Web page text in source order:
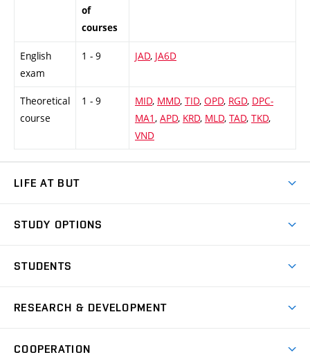
of
courses
English
exam
1 - 9 JAD, JA6D
Theoretical
course
1 - 9 MID, MMD, TID, OPD, RGD, DPC-
MA1 , APD, KRD, MLD, TAD, TKD,
VND
LIFE AT BUT
Dormitories
Sport
STUDY OPTIONS
Degree studies in English
E-application
STUDENTS
Academic year schedule
Welcome week
Entrepreneurship Support
RESEARCH & DEVELOPMENT
at BUT
COOPERATION